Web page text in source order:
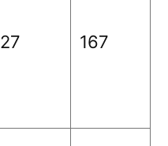
27 167